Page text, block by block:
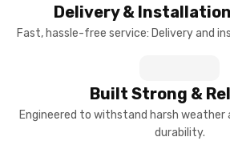
Delivery &
Fast, hassle-free service: Delivery and
Built Strong &
Engineered to withstand harsh weather
durability.